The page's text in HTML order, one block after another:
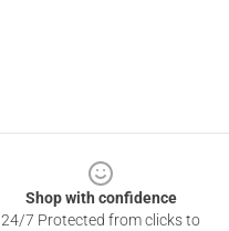
Shop with confidence
24/7 Protected from clicks to